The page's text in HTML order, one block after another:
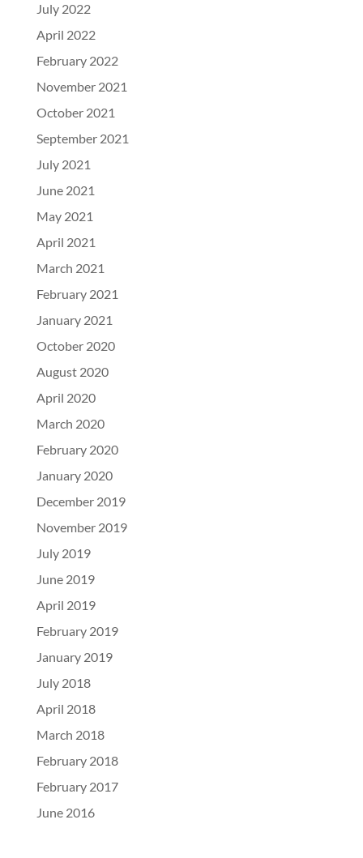
July 2022
April 2022
February 2022
November 2021
October 2021
September 2021
July 2021
June 2021
May 2021
April 2021
March 2021
February 2021
January 2021
October 2020
August 2020
April 2020
March 2020
February 2020
January 2020
December 2019
November 2019
July 2019
June 2019
April 2019
February 2019
January 2019
July 2018
April 2018
March 2018
February 2018
February 2017
June 2016